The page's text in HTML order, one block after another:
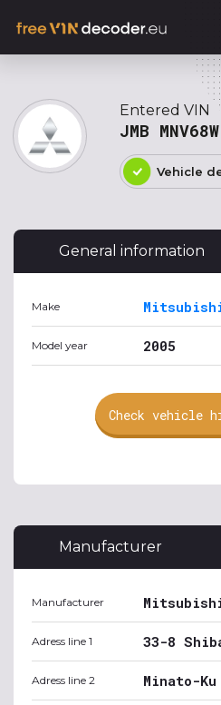
Entered VIN
JMB
Vehicle
General information
Make
Model year 2005
Check vehicle
Manufacturer
Manufacturer
Adress line 1 33-8
Adress line 2 Minato-Ku